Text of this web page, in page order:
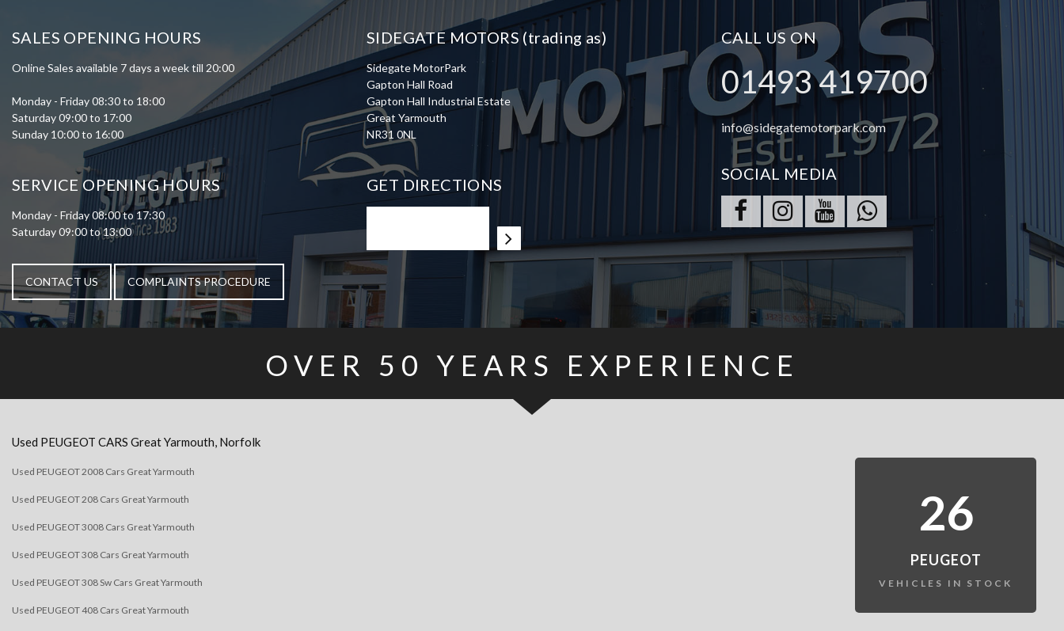
SALES OPENING HOURS
Online Sales available 7 days a week till 20:00
Monday - Friday 08:30 to 18:00
Saturday 09:00 to 17:00
Sunday 10:00 to 16:00
SERVICE OPENING HOURS
Monday - Friday 08:00 to 17:30
Saturday 09:00 to 13:00
CONTACT US COMPLAINTS PROCEDURE
SIDEGATE MOTORS (trading as)
Sidegate MotorPark
Gapton Hall Road
Gapton Hall Industrial Estate
Great Yarmouth
NR31 0NL
GET DIRECTIONS
CALL US ON
01493 419700
info@sidegatemotorpark.com
SOCIAL MEDIA
OVER 50 YEARS EXPERIENCE
Used PEUGEOT CARS Great Yarmouth, Norfolk
Used PEUGEOT 2008 Cars Great Yarmouth
Used PEUGEOT 208 Cars Great Yarmouth
Used PEUGEOT 3008 Cars Great Yarmouth
Used PEUGEOT 308 Cars Great Yarmouth
Used PEUGEOT 308 Sw Cars Great Yarmouth
Used PEUGEOT 408 Cars Great Yarmouth
26
PEUGEOT
VEHICLES IN STOCK